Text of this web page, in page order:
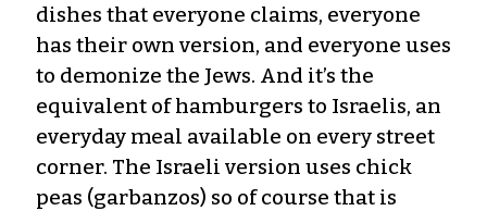
dishes that everyone claims, everyone
has their own version, and everyone uses
to demonize the Jews. And it’s the
equivalent of hamburgers to Israelis, an
everyday meal available on every street
corner. The Israeli version uses chick
peas (garbanzos) so of course that is